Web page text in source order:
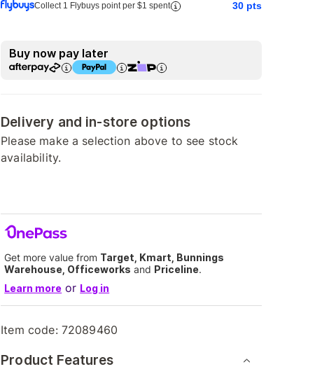
Collect 1 Flybuys point per $1 spent 30 pts
Buy now pay later
Delivery and in-store options
Please make a selection above to see stock
availability.
Get more value from Target, Kmart, Bunnings
Warehouse, Officeworks and Priceline.
Learn more or Log in
Item code: 72089460
Product Features